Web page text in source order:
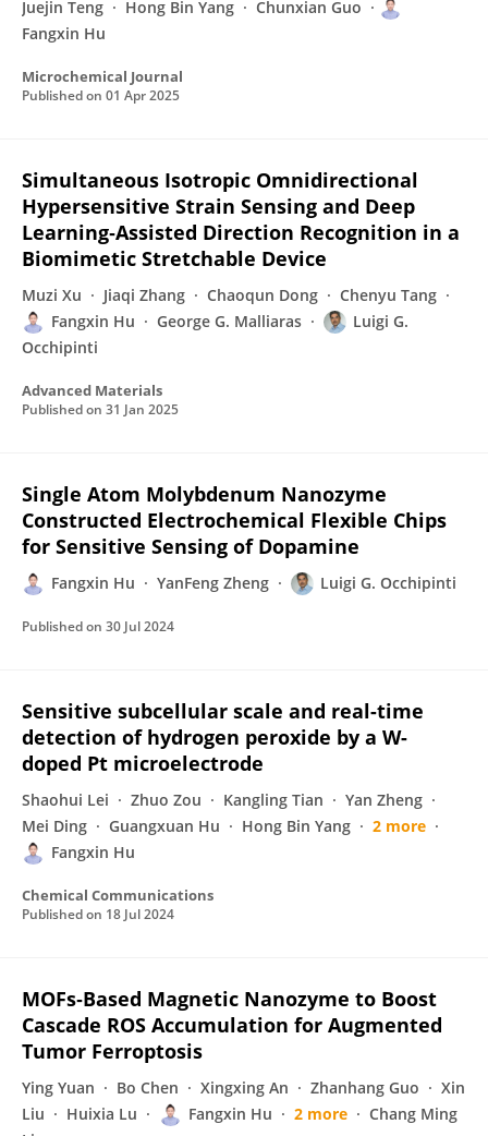
Juejin Teng Hong Bin Yang
Chunxian Guo
Fangxin Hu
Microchemical Journal
Published on 01 Apr 2025
Simultaneous Isotropic Omnidirectional
Hypersensitive Strain Sensing and Deep
Learning‐Assisted Direction Recognition in a
Biomimetic Stretchable Device
Muzi Xu Jiaqi Zhang Chaoqun Dong
Chenyu Tang
Fangxin Hu
George G. Malliaras
Luigi G.
Occhipinti
Advanced Materials
Published on 31 Jan 2025
Single Atom Molybdenum Nanozyme
Constructed Electrochemical Flexible Chips
for Sensitive Sensing of Dopamine
Fangxin Hu YanFeng Zheng Luigi G. Occhipinti
Published on 30 Jul 2024
Sensitive subcellular scale and real-time
detection of hydrogen peroxide by a W-
doped Pt microelectrode
Shaohui Lei Zhuo Zou Kangling Tian
Yan Zheng
Mei Ding
Guangxuan Hu Hong Bin Yang
2 more
Fangxin Hu
Chemical Communications
Published on 18 Jul 2024
MOFs‐Based Magnetic Nanozyme to Boost
Cascade ROS Accumulation for Augmented
Tumor Ferroptosis
Ying Yuan Bo Chen Xingxing An Zhanhang Guo
Xin
Liu
Huixia Lu Fangxin Hu 2 more
Chang Ming